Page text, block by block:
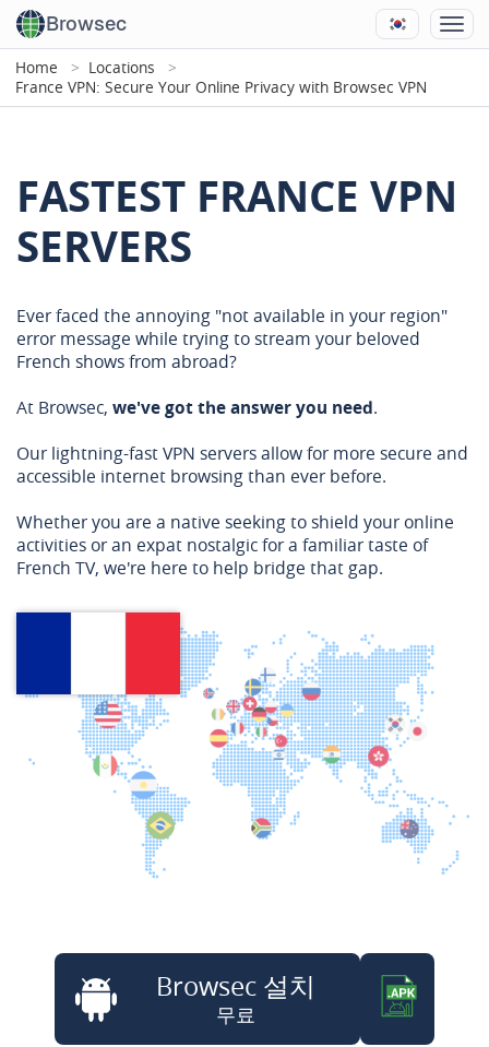
Browsec
Home
Locations
France VPN: Secure Your Online Privacy with Browsec VPN
FASTEST FRANCE VPN
SERVERS
Ever faced the annoying "not available in your region"
error message while trying to stream your beloved
French shows from abroad?
At Browsec, we've got the answer you need.
Our lightning-fast VPN servers allow for more secure and
accessible internet browsing than ever before.
Whether you are a native seeking to shield your online
activities or an expat nostalgic for a familiar taste of
French TV, we're here to help bridge that gap.
Browsec 설치
무료